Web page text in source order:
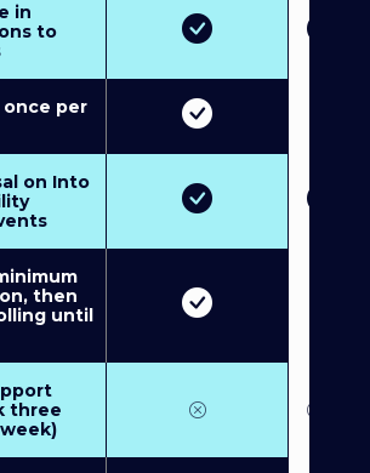
in
to
once per
on Into
then
until
three